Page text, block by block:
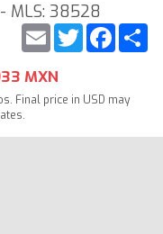
MLS: 38528
Twitter
Email
MXN
Final price in USD may